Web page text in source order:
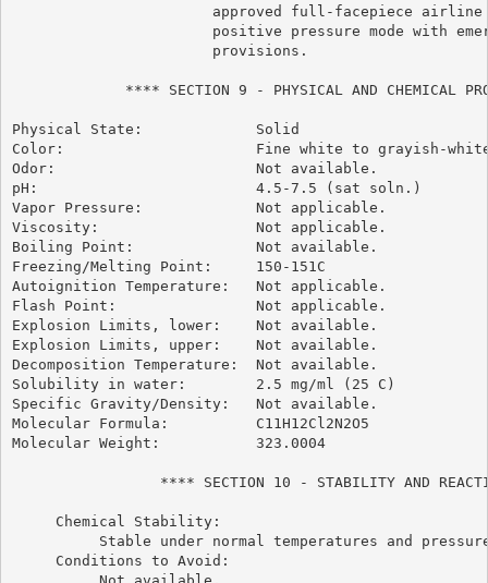
approved full-facepiece
positive pressure mode with
                       provisions.
**** SECTION 9 - PHYSICAL AND CHEMICAL
Physical State:             Solid
Color:                      Fine white to grayish-white
Odor:                       Not available.
pH:                         4.5-7.5 (sat soln.)
Vapor Pressure:             Not applicable.
Viscosity:                  Not applicable.
Boiling Point:              Not available.
Freezing/Melting Point:     150-151C
Autoignition Temperature:   Not applicable.
Flash Point:                Not applicable.
Explosion Limits, lower:    Not available.
Explosion Limits, upper:    Not available.
Decomposition Temperature:  Not available.
Solubility in water:        2.5 mg/ml (25 C)
Specific Gravity/Density:   Not available.
Molecular Formula:          C11H12Cl2N2O5
Molecular Weight:           323.0004
**** SECTION 10 - STABILITY AND
     Chemical Stability:
Stable under normal temperatures and
     Conditions to Avoid:
          Not available.